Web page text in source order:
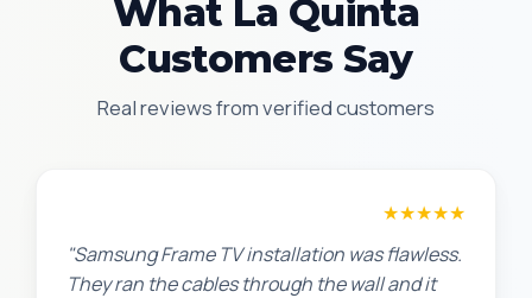
What La Quinta
Customers Say
Real reviews from verified customers
★★★★★
"Samsung Frame TV installation was flawless.
They ran the cables through the wall and it